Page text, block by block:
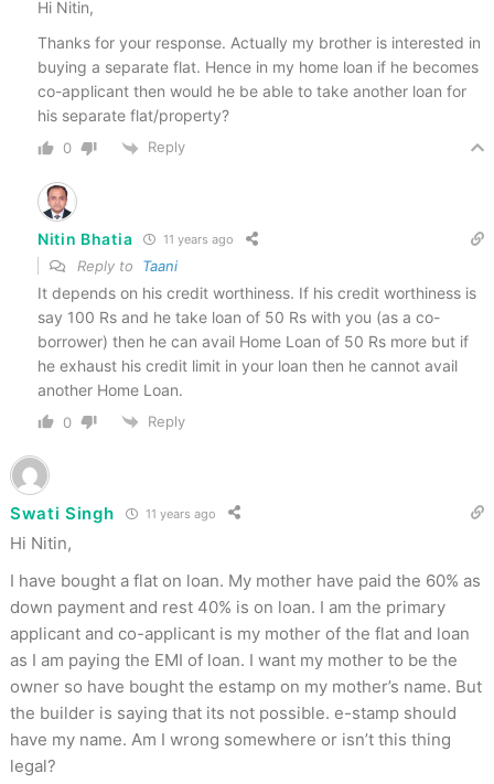
Hi Nitin,
Thanks for your response. Actually my brother is interested in
buying a separate flat. Hence in my home loan if he becomes
co-applicant then would he be able to take another loan for
his separate flat/property?
0 Reply
Nitin Bhatia 11 years ago
Reply to Taani
It depends on his credit worthiness. If his credit worthiness is
say 100 Rs and he take loan of 50 Rs with you (as a co-
borrower) then he can avail Home Loan of 50 Rs more but if
he exhaust his credit limit in your loan then he cannot avail
another Home Loan.
0 Reply
Swati Singh 11 years ago
Hi Nitin,
I have bought a flat on loan. My mother have paid the 60% as
down payment and rest 40% is on loan. I am the primary
applicant and co-applicant is my mother of the flat and loan
as I am paying the EMI of loan. I want my mother to be the
owner so have bought the estamp on my mother’s name. But
the builder is saying that its not possible. e-stamp should
have my name. Am I wrong somewhere or isn’t this thing
legal?